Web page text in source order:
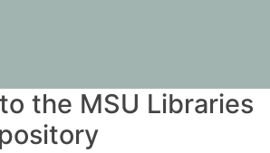
the MSU Libraries